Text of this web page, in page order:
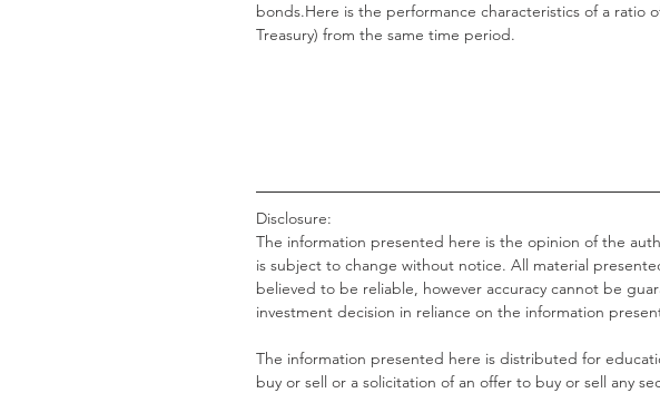
bonds.Here is the performance characteristics of a ratio
Treasury) from the same time period.
Disclosure:
The information presented here is the opinion of the
is subject to change without notice. All material
believed to be reliable, however accuracy cannot be
investment decision in reliance on the information
The information presented here is distributed for
buy or sell or a solicitation of an offer to buy or sell any